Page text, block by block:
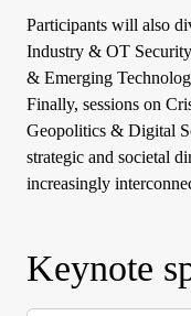
Participants will also
Industry & OT
& Emerging
Finally, sessions on
Geopolitics & Digital
strategic and societal
increasingly
Keynote